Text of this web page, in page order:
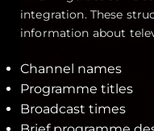
integration. These
information about
Channel names
Programme titles
Broadcast times